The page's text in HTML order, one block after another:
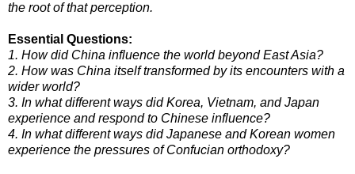
the root of that perception.
Essential Questions:
1. How did China influence the world beyond East Asia?
2. How was China itself transformed by its encounters with a
wider world?
3. In what different ways did Korea, Vietnam, and Japan
experience and respond to Chinese influence?
4. In what different ways did Japanese and Korean women
experience the pressures of Confucian orthodoxy?